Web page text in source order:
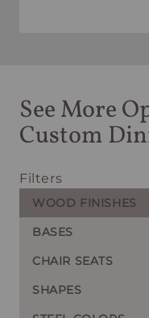
See More
Custom
Filters
WOOD FINISHES
BASES
CHAIR SEATS
SHAPES